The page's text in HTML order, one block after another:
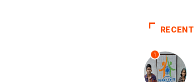
RECENT
1